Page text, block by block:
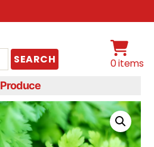
SEARCH 0 items
Produce